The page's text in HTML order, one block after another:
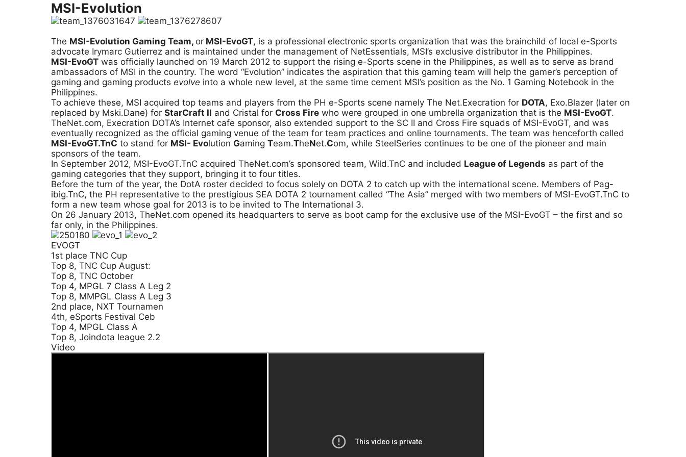
MSI-Evolution
The MSI-Evolution Gaming Team, or MSI-EvoGT, is a professional electronic sports organization that was the brainchild of local e-Sports
advocate Irymarc Gutierrez and is maintained under the management of NetEssentials, MSI’s exclusive distributor in the Philippines.
MSI-EvoGT was officially launched on 19 March 2012 to support the rising e-Sports scene in the Philippines, as well as to serve as brand
ambassadors of MSI in the country. The word “Evolution” indicates the aspiration that this gaming team will help the gamer’s perception of
gaming and gaming products evolve into a whole new level, at the same time cement MSI’s position as the No. 1 Gaming Notebook in the
Philippines.
To achieve these, MSI acquired top teams and players from the PH e-Sports scene namely The Net.Execration for DOTA, Exo.Blazer (later on
replaced by Mski.Dane) for StarCraft II and Cristal for Cross Fire who were grouped in one umbrella organization that is the MSI-EvoGT.
TheNet.com, Execration DOTA’s Internet cafe sponsor, also extended support to the SC II and Cross Fire squads of MSI-EvoGT, and was
eventually recognized as the official gaming venue of the team for team practices and online tournaments. The team was henceforth called
MSI-EvoGT.TnC to stand for MSI- Evolution Gaming Team.TheNet.Com, while SteelSeries continues to be one of the pioneer and main
sponsors of the team.
In September 2012, MSI-EvoGT.TnC acquired TheNet.com’s sponsored team, Wild.TnC and included League of Legends as part of the
gaming categories that they support, bringing it to four titles.
Before the turn of the year, the DotA roster decided to focus solely on DOTA 2 to catch up with the international scene. Members of Pag-
ibig.TnC, the PH representative to the prestigious SEA DOTA 2 tournament called “The Asia” merged with two members of MSI-EvoGT.TnC to
form a new team whose goal for 2013 is to be invited to The International 3.
On 26 January 2013, TheNet.com opened its headquarters to serve as boot camp for the exclusive use of the MSI-EvoGT – the first and so
far only, in the Philippines.
EVOGT
1st place TNC Cup
Top 8, TNC Cup August:
Top 8, TNC October
Top 4, MPGL 7 Class A Leg 2
Top 8, MMPGL Class A Leg 3
2nd place, NXT Tournamen
4th, eSports Festival Ceb
Top 4, MPGL Class A
Top 8, Joindota league 2.2
Video